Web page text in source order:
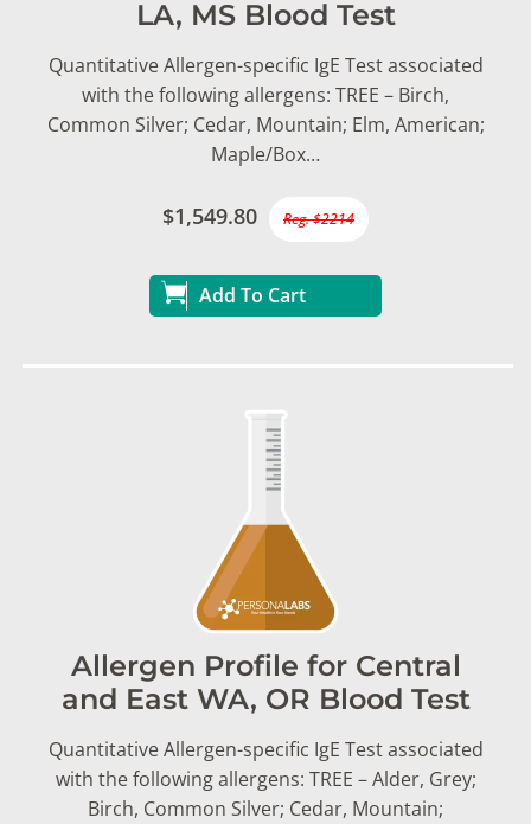
LA, MS Blood Test
Quantitative Allergen-specific IgE Test associated
with the following allergens: TREE – Birch,
Common Silver; Cedar, Mountain; Elm, American;
Maple/Box…
$1,549.80 Reg. $2214
Add To Cart
Allergen Profile for Central
and East WA, OR Blood Test
Quantitative Allergen-specific IgE Test associated
with the following allergens: TREE – Alder, Grey;
Birch, Common Silver; Cedar, Mountain;